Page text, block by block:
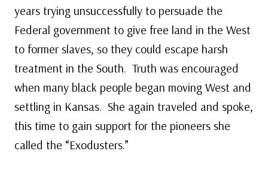
years trying unsuccessfully to persuade the
Federal government to give free land in the West
to former slaves, so they could escape harsh
treatment in the South. Truth was encouraged
when many black people began moving West and
settling in Kansas. She again traveled and spoke,
this time to gain support for the pioneers she
called the “Exodusters.”